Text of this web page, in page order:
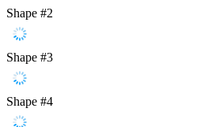
Shape #2
Shape #3
Shape #4